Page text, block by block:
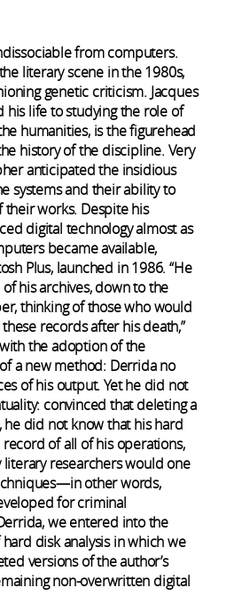
from computers.
literary scene in the 1980s,
genetic criticism. Jacques
his life to studying the role of
humanities, is the figurehead
history of the discipline. Very
anticipated the insidious
systems and their ability to
their works. Despite his
digital technology almost as
became available,
Plus, launched in 1986. “He
his archives, down to the
thinking of those who would
records after his death,”
the adoption of the
a new method: Derrida no
of his output. Yet he did not
convinced that deleting a
did not know that his hard
of all of his operations,
researchers would one
other words,
for criminal
we entered into the
disk analysis in which we
versions of the author’s
non-overwritten digital